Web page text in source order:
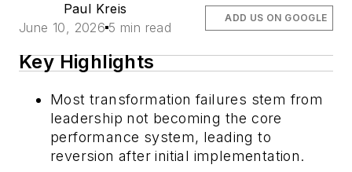
Paul Kreis
June 10, 2026 5 min read
ADD US ON GOOGLE
Key Highlights
Most transformation failures stem from
leadership not becoming the core
performance system, leading to
reversion after initial implementation.